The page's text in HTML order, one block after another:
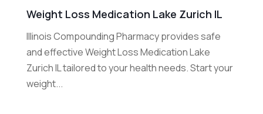
Weight Loss Medication Lake Zurich IL
Illinois Compounding Pharmacy provides safe
and effective Weight Loss Medication Lake
Zurich IL tailored to your health needs. Start your
weight...